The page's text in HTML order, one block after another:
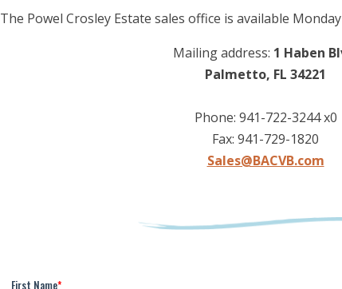
The Powel Crosley Estate sales office is available
Mailing address: 1 Haben
Palmetto, FL 34221
Phone: 941-722-3244 x0
Fax: 941-729-1820
Sales@BACVB.com